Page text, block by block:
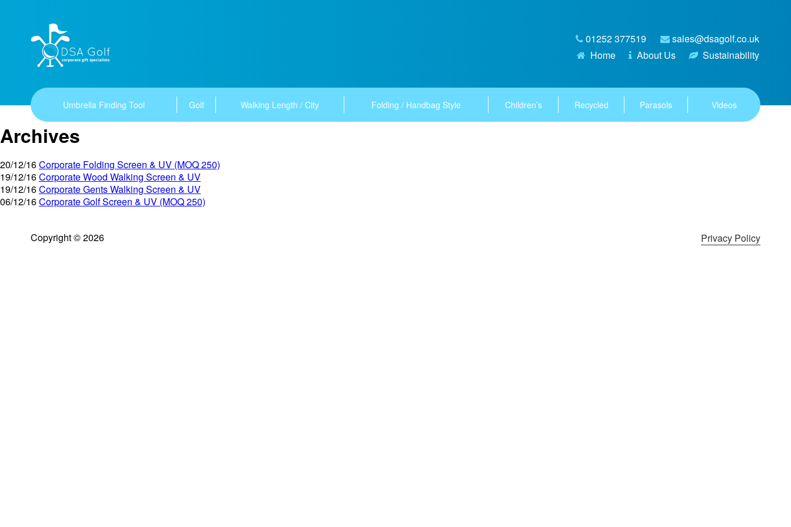
01252 377519
sales@dsagolf.co.uk
Home
About Us Sustainability
Umbrella Finding Tool Golf Walking Length / City Folding / Handbag Style Children’s Recycled Parasols Videos
Archives
20/12/16Corporate Folding Screen & UV (MOQ 250)
19/12/16Corporate Wood Walking Screen & UV
19/12/16Corporate Gents Walking Screen & UV
06/12/16Corporate Golf Screen & UV (MOQ 250)
Copyright © 2026 Privacy Policy